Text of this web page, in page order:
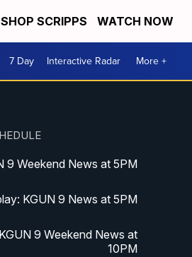
SHOP SCRIPPS WATCH NOW
7 Day Interactive Radar More +
9 Weekend News at 5PM
KGUN 9 News at 5PM
KGUN 9 Weekend News at
10PM